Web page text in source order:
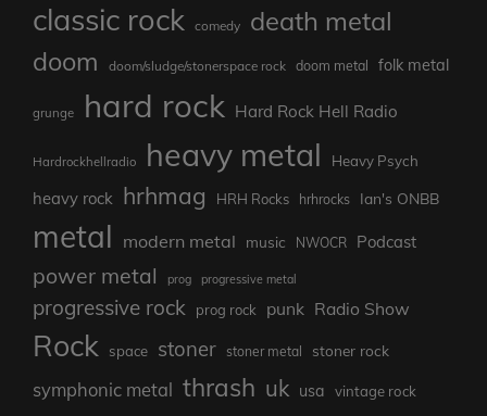
classic rock comedy death metal
doom doom/sludge/stonerspace rock doom metal folk metal
grunge hard rock Hard Rock Hell Radio
Hardrockhellradio heavy metal Heavy Psych
heavy rock hrhmag HRH Rocks hrhrocks Ian's ONBB
metal modern metal music NWOCR Podcast
power metal prog progressive metal
progressive rock prog rock punk Radio Show
Rock space stoner stoner metal stoner rock
symphonic metal thrash uk usa vintage rock